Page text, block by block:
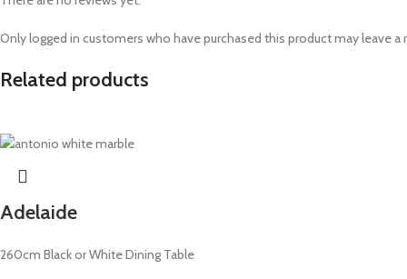
Only logged in customers who have purchased this product may leave a
Related products
Adelaide
260cm Black or White Dining Table